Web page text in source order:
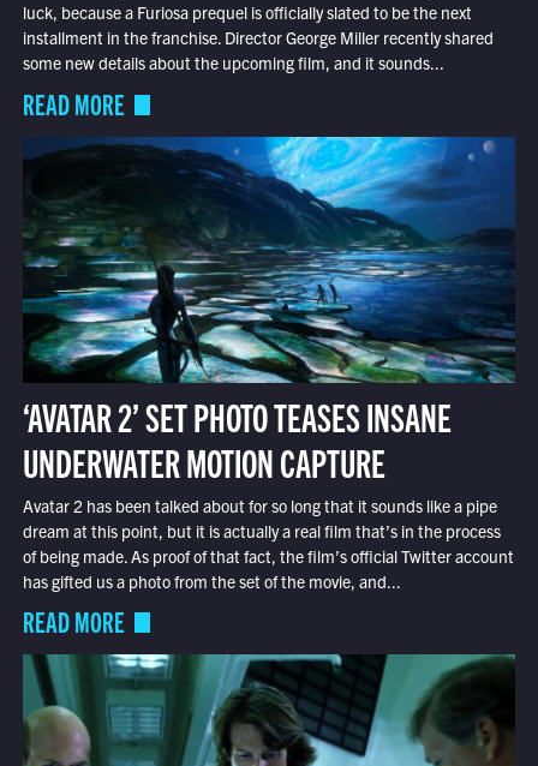
luck, because a Furiosa prequel is officially slated to be the next
installment in the franchise. Director George Miller recently shared
some new details about the upcoming film, and it sounds...
READ MORE
‘AVATAR 2’ SET PHOTO TEASES INSANE
UNDERWATER MOTION CAPTURE
Avatar 2 has been talked about for so long that it sounds like a pipe
dream at this point, but it is actually a real film that’s in the process
of being made. As proof of that fact, the film’s official Twitter account
has gifted us a photo from the set of the movie, and...
READ MORE